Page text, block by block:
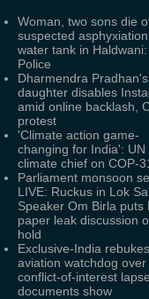
Woman, two sons die
suspected
water tank in Haldwani:
Police
Dharmendra Pradhan's
daughter disables
amid online backlash,
protest
'Climate action game-
changing for India': UN
climate chief on COP-
Parliament monsoon
LIVE: Ruckus in Lok
Speaker Om Birla puts
paper leak discussion
hold
Exclusive-India
aviation watchdog over
conflict-of-interest
documents show